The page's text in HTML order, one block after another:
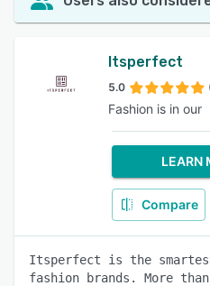
Itsperfect
5.0
Fashion is in our
LEARN
Compare
Itsperfect is the
fashion brands. More